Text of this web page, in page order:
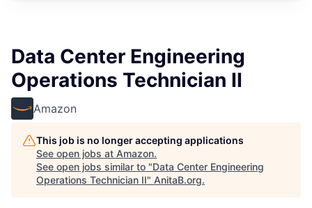
Data Center Engineering
Operations Technician II
Amazon
This job is no longer accepting applications
See open jobs at Amazon.
See open jobs similar to "Data Center Engineering
Operations Technician II" AnitaB.org.